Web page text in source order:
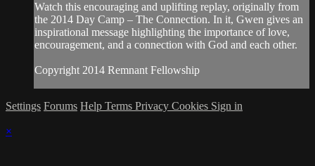
Watch this encouraging and uplifting replay, originally from
the 2014 Day Camp – The Connection. In it, Gwen gives an
inspirational message highlighting the importance of love,
encouragement, and a connection with God and each other.
Copyright 2014 Remnant Fellowship
Settings Forums Help Terms Privacy Cookies Sign in
×